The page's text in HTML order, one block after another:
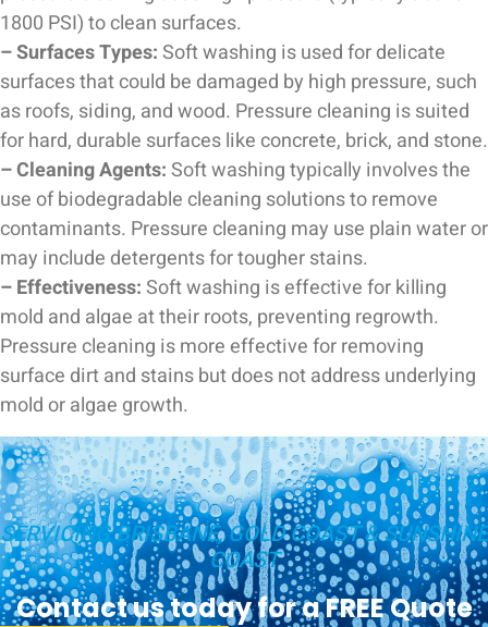
1800 PSI) to clean surfaces.
– Surfaces Types: Soft washing is used for delicate
surfaces that could be damaged by high pressure, such
as roofs, siding, and wood. Pressure cleaning is suited
for hard, durable surfaces like concrete, brick, and stone.
– Cleaning Agents: Soft washing typically involves the
use of biodegradable cleaning solutions to remove
contaminants. Pressure cleaning may use plain water or
may include detergents for tougher stains.
– Effectiveness: Soft washing is effective for killing
mold and algae at their roots, preventing regrowth.
Pressure cleaning is more effective for removing
surface dirt and stains but does not address underlying
mold or algae growth.
SERVICING BRISBANE, GOLD COAST & SUNSHINE
COAST
Contact us today for a FREE Quote